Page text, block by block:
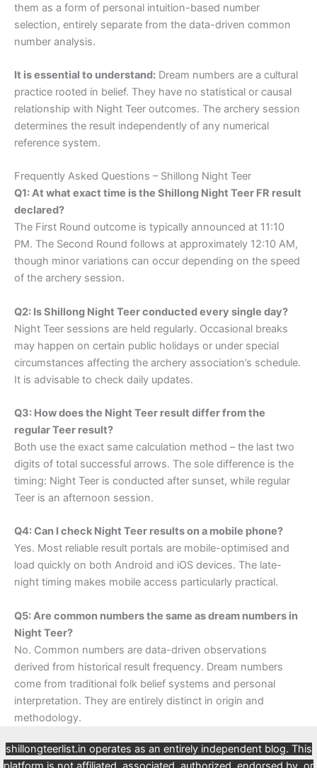
them as a form of personal intuition-based number
selection, entirely separate from the data-driven common
number analysis.
It is essential to understand: Dream numbers are a cultural
practice rooted in belief. They have no statistical or causal
relationship with Night Teer outcomes. The archery session
determines the result independently of any numerical
reference system.
Frequently Asked Questions – Shillong Night Teer
Q1: At what exact time is the Shillong Night Teer FR result
declared?
The First Round outcome is typically announced at 11:10
PM. The Second Round follows at approximately 12:10 AM,
though minor variations can occur depending on the speed
of the archery session.
Q2: Is Shillong Night Teer conducted every single day?
Night Teer sessions are held regularly. Occasional breaks
may happen on certain public holidays or under special
circumstances affecting the archery association’s schedule.
It is advisable to check daily updates.
Q3: How does the Night Teer result differ from the
regular Teer result?
Both use the exact same calculation method – the last two
digits of total successful arrows. The sole difference is the
timing: Night Teer is conducted after sunset, while regular
Teer is an afternoon session.
Q4: Can I check Night Teer results on a mobile phone?
Yes. Most reliable result portals are mobile-optimised and
load quickly on both Android and iOS devices. The late-
night timing makes mobile access particularly practical.
Q5: Are common numbers the same as dream numbers in
Night Teer?
No. Common numbers are data-driven observations
derived from historical result frequency. Dream numbers
come from traditional folk belief systems and personal
interpretation. They are entirely distinct in origin and
methodology.
shillongteerlist.in operates as an entirely independent blog. This